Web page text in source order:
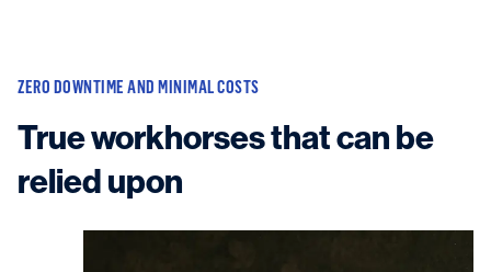
ZERO DOWNTIME AND MINIMAL COSTS
True workhorses that can be
relied upon